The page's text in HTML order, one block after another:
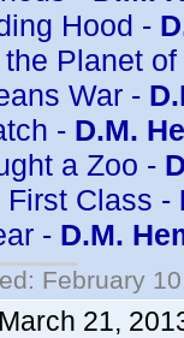
Hood -
the Planet
War -
- D.M.
a Zoo -
First Class -
- D.M.
February
March 21,